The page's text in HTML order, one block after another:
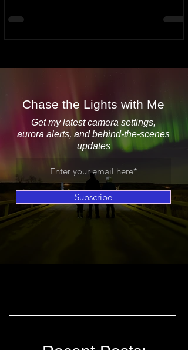
Chase the Lights with Me
Get my latest camera settings,
aurora alerts, and behind-the-scenes
updates
Subscribe